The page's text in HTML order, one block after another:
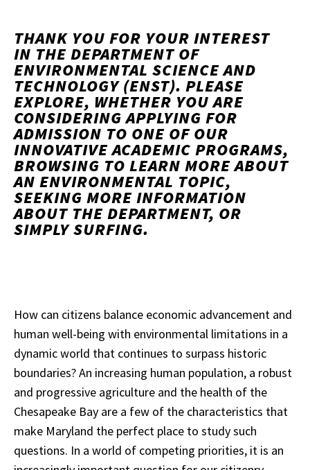
THANK YOU FOR YOUR INTEREST
IN THE DEPARTMENT OF
ENVIRONMENTAL SCIENCE AND
TECHNOLOGY (ENST). PLEASE
EXPLORE, WHETHER YOU ARE
CONSIDERING APPLYING FOR
ADMISSION TO ONE OF OUR
INNOVATIVE ACADEMIC PROGRAMS,
BROWSING TO LEARN MORE ABOUT
AN ENVIRONMENTAL TOPIC,
SEEKING MORE INFORMATION
ABOUT THE DEPARTMENT, OR
SIMPLY SURFING.
How can citizens balance economic advancement and
human well-being with environmental limitations in a
dynamic world that continues to surpass historic
boundaries? An increasing human population, a robust
and progressive agriculture and the health of the
Chesapeake Bay are a few of the characteristics that
make Maryland the perfect place to study such
questions. In a world of competing priorities, it is an